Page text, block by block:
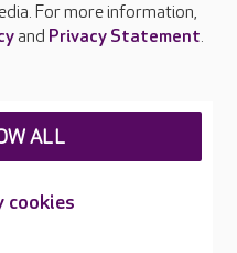
For more information,
and Privacy Statement.
cookies
ALL